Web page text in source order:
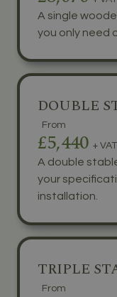
A single
you only need
DOUBLE
From
£5,440 + VAT
A double
your
installation.
TRIPLE
From